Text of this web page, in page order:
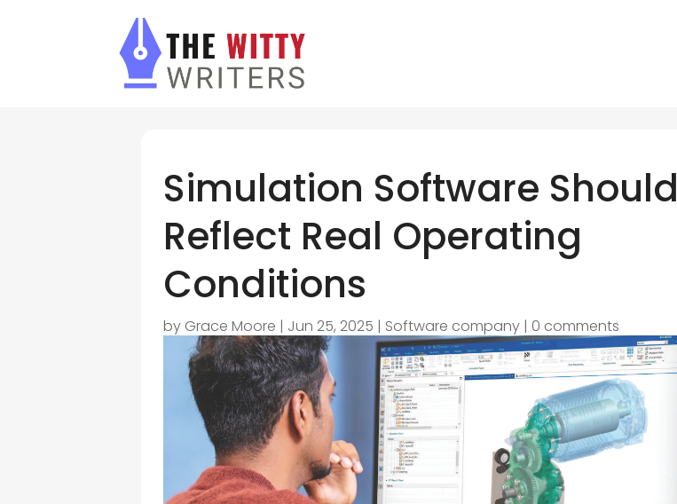
Simulation Software Should
Reflect Real Operating
Conditions
by Grace Moore | Jun 25, 2025 | Software company | 0 comments